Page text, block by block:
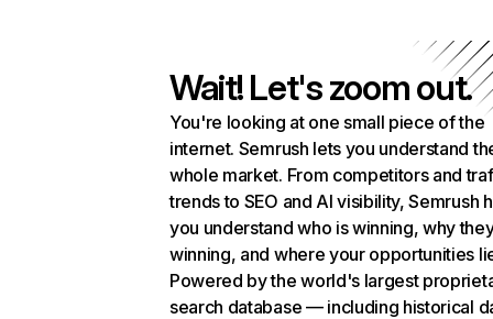
Wait! Let's zoom out.
You're looking at one small piece of the
internet. Semrush lets you understand
whole market. From competitors and
trends to SEO and AI visibility, Semrush
you understand who is winning, why
winning, and where your opportunities
Powered by the world's largest
search database — including historical